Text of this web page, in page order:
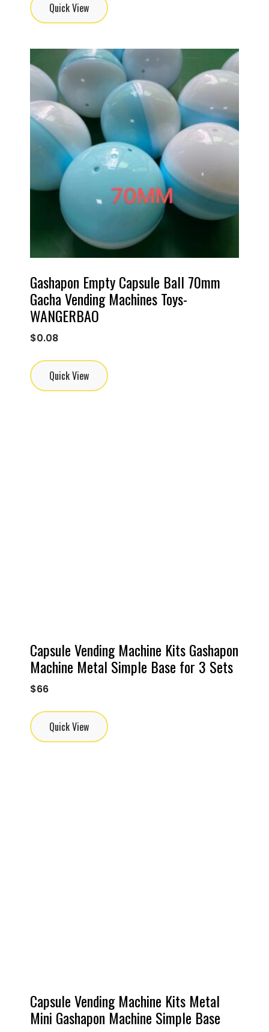
Quick View
Gashapon Empty Capsule Ball 70mm
Gacha Vending Machines Toys-
WANGERBAO
$0.08
Quick View
Capsule Vending Machine Kits Gashapon
Machine Metal Simple Base for 3 Sets
$66
Quick View
Capsule Vending Machine Kits Metal
Mini Gashapon Machine Simple Base